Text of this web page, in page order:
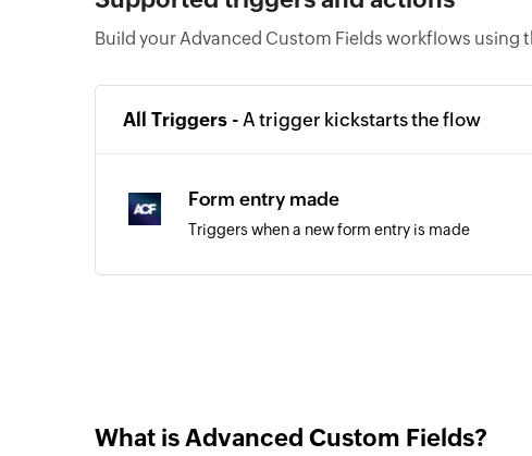
Build your Advanced Custom Fields workflows using
All Triggers - A trigger kickstarts the flow
Form entry made
Triggers when a new form entry is made
What is Advanced Custom Fields?